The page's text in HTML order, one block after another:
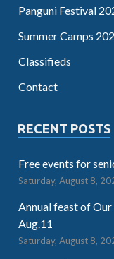
Panguni Festival
Summer Camps
Classifieds
Contact
RECENT POSTS
Free events for
Saturday, August 8,
Annual feast of
Aug.11
Saturday, August 8,